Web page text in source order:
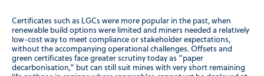
Certificates such as LGCs were more popular in the past, when
renewable build options were limited and miners needed a relatively
low-cost way to meet compliance or stakeholder expectations,
without the accompanying operational challenges. Offsets and
green certificates face greater scrutiny today as “paper
decarbonisation,” but can still suit mines with very short remaining